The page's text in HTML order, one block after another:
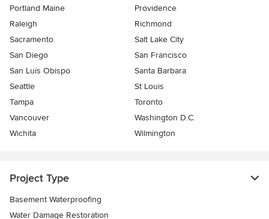
Portland Maine
Providence
Raleigh
Richmond
Sacramento
Salt Lake City
San Diego
San Francisco
San Luis Obispo
Santa Barbara
Seattle
St Louis
Tampa
Toronto
Vancouver
Washington D.C.
Wichita
Wilmington
Project Type
Basement Waterproofing
Water Damage Restoration